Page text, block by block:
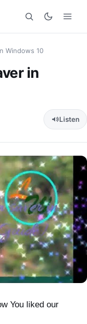
Search
Windows 10
in
Listen
You liked our